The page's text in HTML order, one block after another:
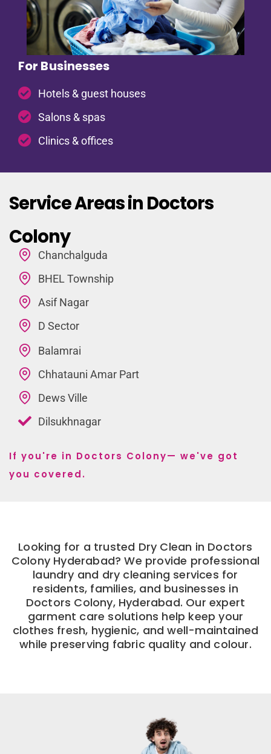
For Businesses
Hotels & guest houses
Salons & spas
Clinics & offices
Service Areas in Doctors
Colony
Chanchalguda
BHEL Township
Asif Nagar
D Sector
Balamrai
Chhatauni Amar Part
Dews Ville
Dilsukhnagar
If you're in Doctors Colony— we've got
you covered.
Looking for a trusted Dry Clean in Doctors
Colony Hyderabad? We provide professional
laundry and dry cleaning services for
residents, families, and businesses in
Doctors Colony, Hyderabad. Our expert
garment care solutions help keep your
clothes fresh, hygienic, and well-maintained
while preserving fabric quality and colour.